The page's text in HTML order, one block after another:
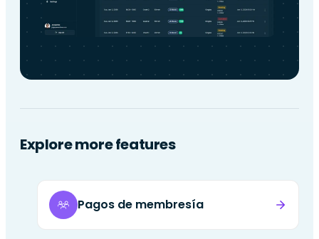
Explore more features
Pagos de membresía